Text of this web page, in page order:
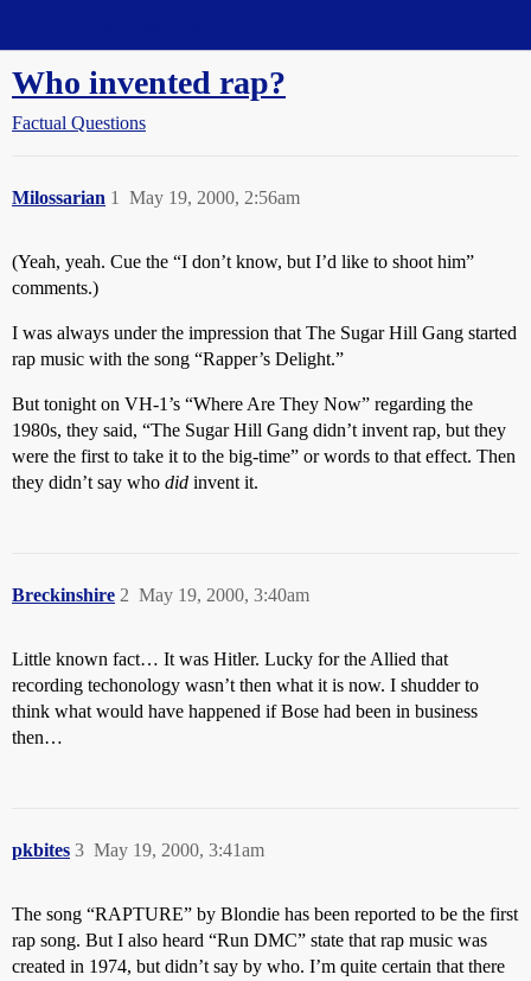
Who invented rap?
Factual Questions
Milossarian May 19, 2000, 2:56am
1
(Yeah, yeah. Cue the “I don’t know, but I’d like to shoot him”
comments.)
I was always under the impression that The Sugar Hill Gang started
rap music with the song “Rapper’s Delight.”
But tonight on VH-1’s “Where Are They Now” regarding the
1980s, they said, “The Sugar Hill Gang didn’t invent rap, but they
were the first to take it to the big-time” or words to that effect. Then
they didn’t say who did invent it.
Breckinshire May 19, 2000, 3:40am
2
Little known fact… It was Hitler. Lucky for the Allied that
recording techonology wasn’t then what it is now. I shudder to
think what would have happened if Bose had been in business
then…
pkbites May 19, 2000, 3:41am
3
The song “RAPTURE” by Blondie has been reported to be the first
rap song. But I also heard “Run DMC” state that rap music was
created in 1974, but didn’t say by who. I’m quite certain that there